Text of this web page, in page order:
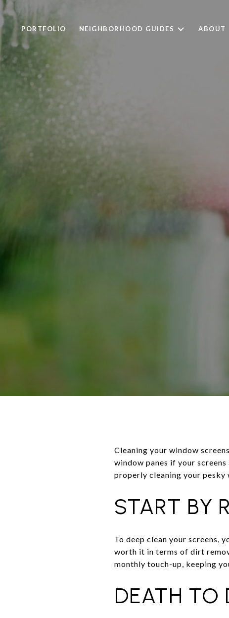
PORTFOLIO NEIGHBORHOOD GUIDES ABOUT
Cleaning your window
window panes if your
properly cleaning your pesky
START BY
To deep clean your screens,
worth it in terms of dirt
monthly touch-up, keeping
DEATH TO